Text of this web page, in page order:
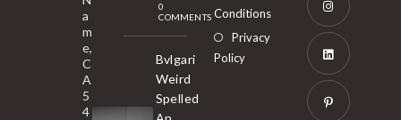
a
m
e,
C
A
5
4
0
COMMENTS
Bvlgari
Weird
Spelled
Conditions
Privacy
Policy
new
tab
in
new
tab
Opens
in
new
Opens
in